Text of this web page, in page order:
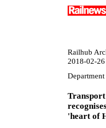
Railhub
2018-02-
'heart of